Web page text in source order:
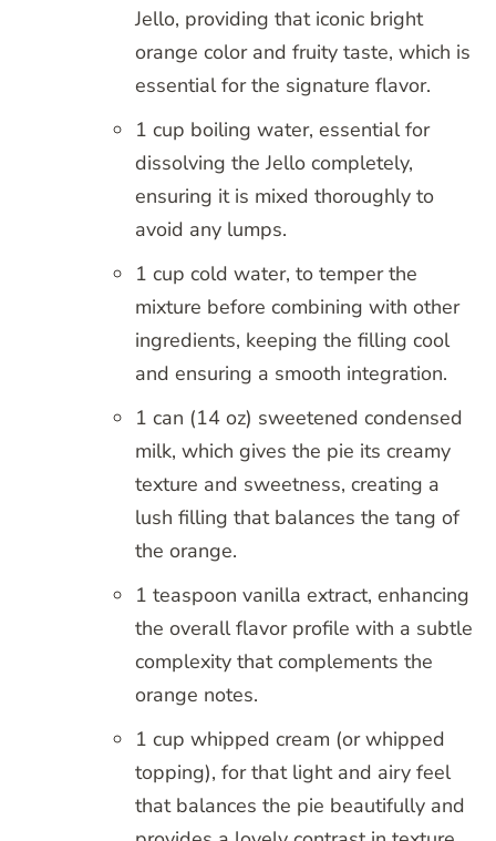
Jello, providing that iconic bright
orange color and fruity taste, which is
essential for the signature flavor.
1 cup boiling water, essential for
dissolving the Jello completely,
ensuring it is mixed thoroughly to
avoid any lumps.
1 cup cold water, to temper the
mixture before combining with other
ingredients, keeping the filling cool
and ensuring a smooth integration.
1 can (14 oz) sweetened condensed
milk, which gives the pie its creamy
texture and sweetness, creating a
lush filling that balances the tang of
the orange.
1 teaspoon vanilla extract, enhancing
the overall flavor profile with a subtle
complexity that complements the
orange notes.
1 cup whipped cream (or whipped
topping), for that light and airy feel
that balances the pie beautifully and